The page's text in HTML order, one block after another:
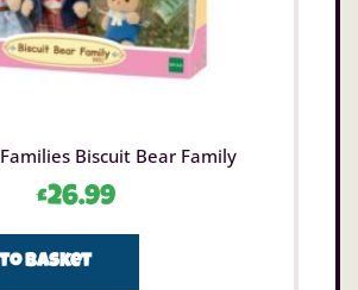
Biscuit Bear Family
£26.99
to basket